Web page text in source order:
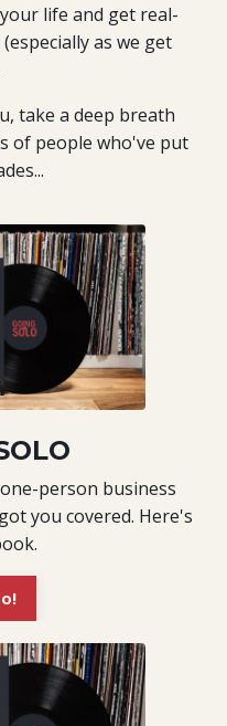
life and get real-
as we get
take a deep breath
of people who've put
person business
you covered. Here's